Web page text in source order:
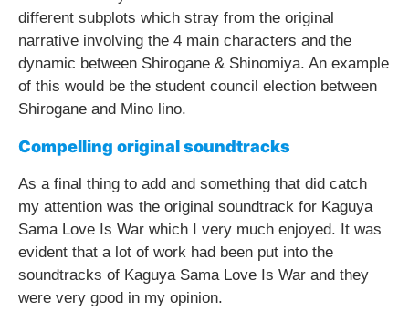
different subplots which stray from the original
narrative involving the 4 main characters and the
dynamic between Shirogane & Shinomiya. An example
of this would be the student council election between
Shirogane and Mino lino.
Compelling original soundtracks
As a final thing to add and something that did catch
my attention was the original soundtrack for Kaguya
Sama Love Is War which I very much enjoyed. It was
evident that a lot of work had been put into the
soundtracks of Kaguya Sama Love Is War and they
were very good in my opinion.